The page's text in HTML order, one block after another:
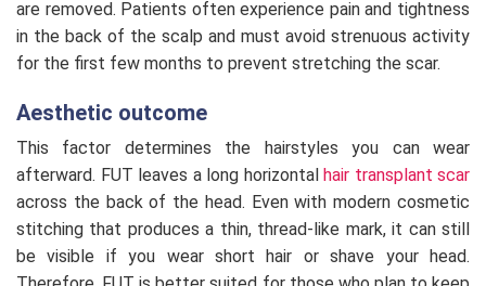
are removed. Patients often experience pain and tightness
in the back of the scalp and must avoid strenuous activity
for the first few months to prevent stretching the scar.
Aesthetic outcome
This factor determines the hairstyles you can wear
afterward. FUT leaves a long horizontal hair transplant scar
across the back of the head. Even with modern cosmetic
stitching that produces a thin, thread-like mark, it can still
be visible if you wear short hair or shave your head.